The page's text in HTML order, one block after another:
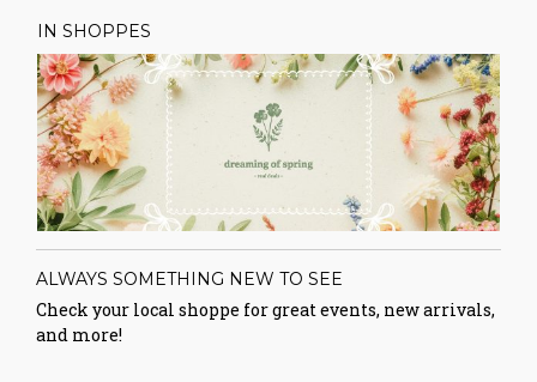
IN SHOPPES
ALWAYS SOMETHING NEW TO SEE
Check your local shoppe for great events, new arrivals,
and more!